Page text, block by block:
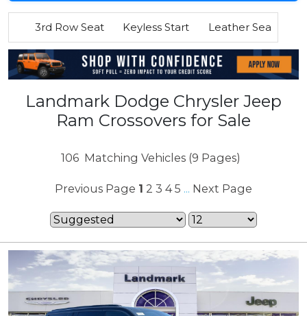
3rd Row Seat Keyless Start Leather Seats
Landmark Dodge Chrysler Jeep
Ram Crossovers for Sale
106 Matching Vehicles (9 Pages)
Previous Page 1 2 3 4 5 ... Next Page